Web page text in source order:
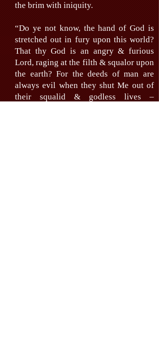
the brim with iniquity.
“Do ye not know, the hand of God is
stretched out in fury upon this world?
That thy God is an angry & furious
Lord, raging at the filth & squalor upon
the earth? For the deeds of man are
always evil when they shut Me out of
their squalid & godless lives –